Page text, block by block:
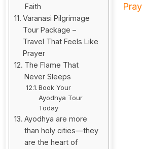
Faith
Varanasi Pilgrimage
Tour Package –
Travel That Feels Like
Prayer
The Flame That
Never Sleeps
Book Your
Ayodhya Tour
Today
Ayodhya are more
than holy cities—they
are the heart of